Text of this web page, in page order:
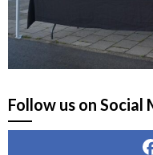
Follow us on Social